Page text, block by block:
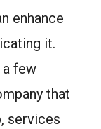
enhance
it.
a few
that
services